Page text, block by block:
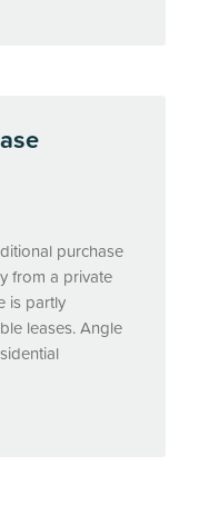
purchase
from a private
is partly
leases. Angle